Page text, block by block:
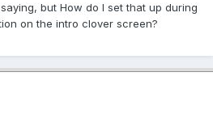
but How do I set that up during
on the intro clover screen?